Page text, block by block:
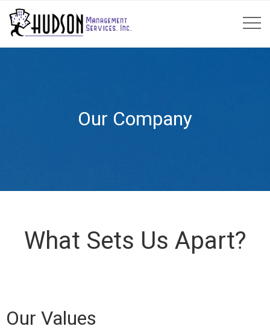
Our Company
What Sets Us Apart?
Our Values